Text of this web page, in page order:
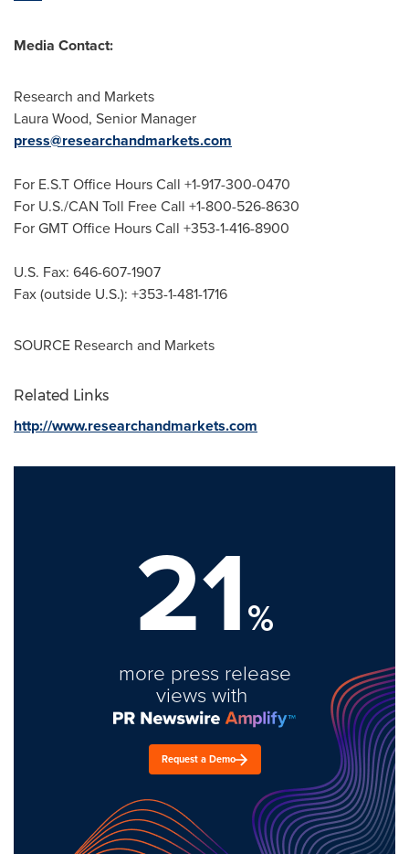
Media Contact:
Research and Markets
Laura Wood, Senior Manager
press@researchandmarkets.com
For E.S.T Office Hours Call +1-917-300-0470
For U.S./CAN Toll Free Call +1-800-526-8630
For GMT Office Hours Call +353-1-416-8900
U.S. Fax: 646-607-1907
Fax (outside U.S.): +353-1-481-1716
SOURCE Research and Markets
Related Links
http://www.researchandmarkets.com
21%
more press release
views with
Request a Demo